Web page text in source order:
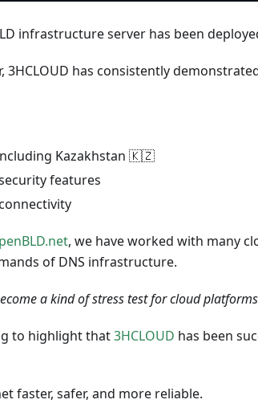
infrastructure server has been
has consistently
Kazakhstan 🇰🇿
features
, we have worked with many
of DNS infrastructure.
a kind of stress test for cloud
to highlight that3HCLOUD has been
faster, safer, and more reliable.